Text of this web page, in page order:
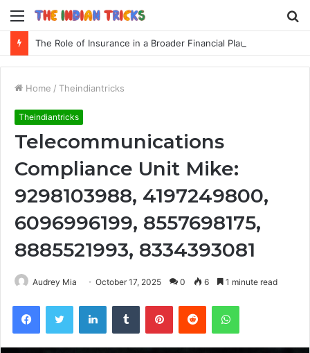
Menu
The Role of Insurance in a Broader Financial Plan
Home / Theindiantricks
Theindiantricks
Telecommunications
Compliance Unit Mike:
9298103988, 4197249800,
6096996199, 8557698175,
8885521993, 8334393081
Audrey Mia October 17, 2025 0 6 1 minute read
FacebookTwitter LinkedInTumblr PinterestReddit WhatsApp